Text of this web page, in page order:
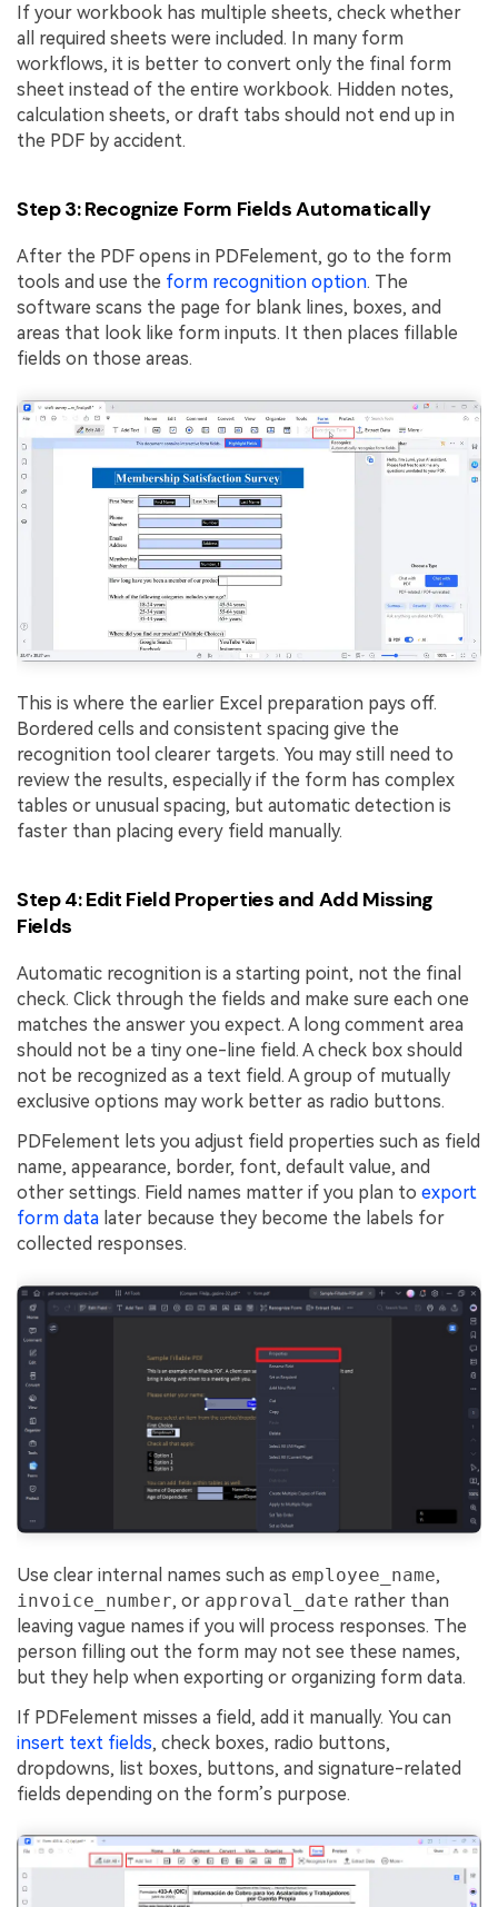
If your workbook has multiple sheets, check whether
all required sheets were included. In many form
workflows, it is better to convert only the final form
sheet instead of the entire workbook. Hidden notes,
calculation sheets, or draft tabs should not end up in
the PDF by accident.
Step 3: Recognize Form Fields Automatically
After the PDF opens in PDFelement, go to the form
tools and use the form recognition option. The
software scans the page for blank lines, boxes, and
areas that look like form inputs. It then places fillable
fields on those areas.
This is where the earlier Excel preparation pays off.
Bordered cells and consistent spacing give the
recognition tool clearer targets. You may still need to
review the results, especially if the form has complex
tables or unusual spacing, but automatic detection is
faster than placing every field manually.
Step 4: Edit Field Properties and Add Missing
Fields
Automatic recognition is a starting point, not the final
check. Click through the fields and make sure each one
matches the answer you expect. A long comment area
should not be a tiny one-line field. A check box should
not be recognized as a text field. A group of mutually
exclusive options may work better as radio buttons.
PDFelement lets you adjust field properties such as field
name, appearance, border, font, default value, and
other settings. Field names matter if you plan to export
form data later because they become the labels for
collected responses.
Use clear internal names such as employee_name,
invoice_number, or approval_date rather than
leaving vague names if you will process responses. The
person filling out the form may not see these names,
but they help when exporting or organizing form data.
If PDFelement misses a field, add it manually. You can
insert text fields, check boxes, radio buttons,
dropdowns, list boxes, buttons, and signature-related
fields depending on the form’s purpose.